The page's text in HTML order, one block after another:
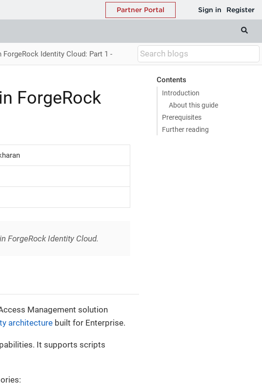
Identity Cloud: Part 1 -
Contents
Introduction
About this guide
Prerequisites
Further reading
ForgeRock
ForgeRock Identity Cloud.
Management solution
architecture built for Enterprise.
It supports scripts